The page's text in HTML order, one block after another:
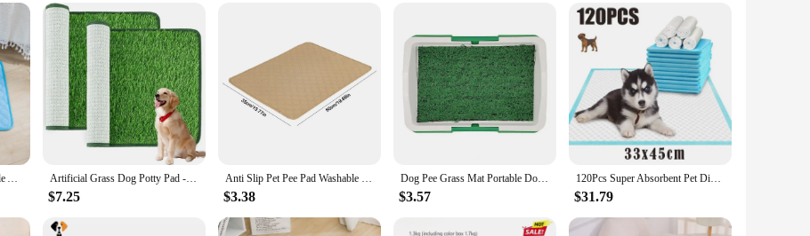
great way to stock up on these essential pet accessories, ensuring you have a fresh pad ready whenever your pet needs it. The Potty Pet
and style, making them a must-have for pet lovers.
Dog Pee Pad Blanket Reusable Absorbent Diaper Washable Puppy Training Pad Pet Bed Urine Mat for Pet Car Seat Cover Artificial Grass Dog Potty Pad - Easy ToClean, Odor Resistant,Indoor/OutdoorPet Training Solution
$7.25
Anti Slip Pet Pee Pad Washable Pet Bed Urine Mat Absorbent Puppy Cat Training Diaper Mat Dog Pee Pad Blanket for Car Seat Cover
$3.38
Dog Pee Grass Mat Portable Dog Grass Potty System with Reusable Training Pads for Indoor/outdoor Use Pet Pee for Dogs
$3.57
120Pcs Super Absorbent Pet Diaper Dog Training Pee Pads Disposable Healthy Nappy Mat For Cats Dog Diapers Quick-dry Surface Mat
$31.79